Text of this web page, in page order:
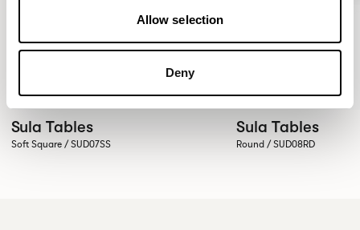
Allow selection
Deny
Sula Tables
Soft Square / SUD07SS
Sula Tables
Round / SUD08RD